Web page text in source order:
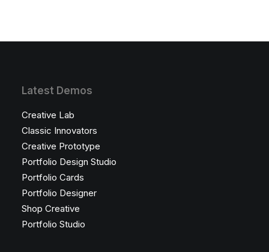
Latest Demos
Creative Lab
Classic Innovators
Creative Prototype
Portfolio Design Studio
Portfolio Cards
Portfolio Designer
Shop Creative
Portfolio Studio